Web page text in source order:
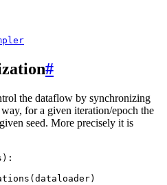
#
the dataflow by synchronizing
for a given iteration/epoch the
seed. More precisely it is
):
( dataloader)